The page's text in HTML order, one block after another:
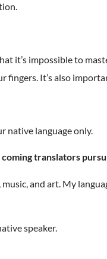
it’s impossible to
It’s also
native language only.
translators
and art. My
speaker.